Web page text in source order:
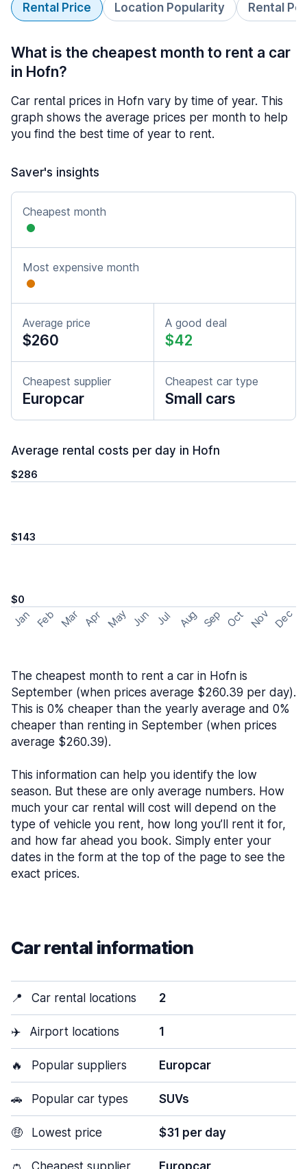
Rental Price Location Popularity Rental
What is the cheapest month to rent a car
in Hofn?
Car rental prices in Hofn vary by time of year. This
graph shows the average prices per month to help
you find the best time of year to rent.
Saver's insights
Cheapest month
Most expensive month
Average price
$260
A good deal
$42
Cheapest supplier
Europcar
Cheapest car type
Small cars
Average rental costs per day in Hofn
$286
$143
$0
Jan Feb Mar Apr May Jun Jul Aug Sep Oct Nov Dec
The cheapest month to rent a car in Hofn is
September (when prices average $260.39 per day).
This is 0% cheaper than the yearly average and 0%
cheaper than renting in September (when prices
average $260.39).
This information can help you identify the low
season. But these are only average numbers. How
much your car rental will cost will depend on the
type of vehicle you rent, how long you’ll rent it for,
and how far ahead you book. Simply enter your
dates in the form at the top of the page to see the
exact prices.
Car rental information
📍 Car rental locations 2
✈️ Airport locations 1
🔥 Popular suppliers Europcar
🚗 Popular car types SUVs
🤑 Lowest price $31 per day
👛 Cheapest supplier Europcar